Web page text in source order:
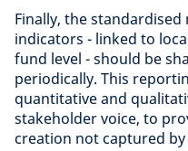
Finally, the
indicators - linked to
fund level - should be
periodically. This
quantitative and
stakeholder voice, to
creation not captured